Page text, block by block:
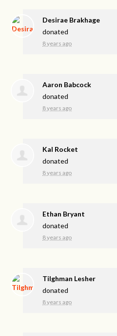
Desirae Brakhage
donated
8 years ago
Aaron Babcock
donated
8 years ago
Kal Rocket
donated
8 years ago
Ethan Bryant
donated
8 years ago
Tilghman Lesher
donated
8 years ago